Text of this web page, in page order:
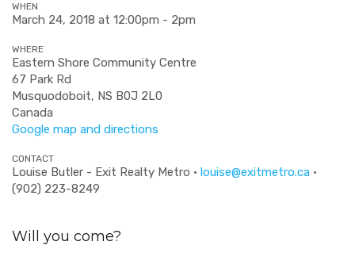
WHEN
March 24, 2018 at 12:00pm - 2pm
WHERE
Eastern Shore Community Centre
67 Park Rd
Musquodoboit, NS B0J 2L0
Canada
Google map and directions
CONTACT
Louise Butler - Exit Realty Metro · louise@exitmetro.ca ·
(902) 223-8249
Will you come?